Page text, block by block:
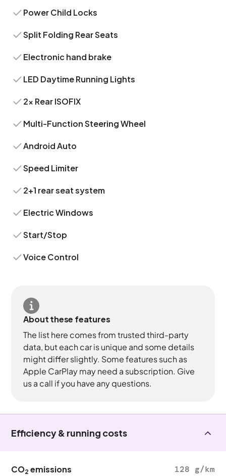
Power Child Locks
Split Folding Rear Seats
Electronic hand brake
LED Daytime Running Lights
2x Rear ISOFIX
Multi-Function Steering Wheel
Android Auto
Speed Limiter
2+1 rear seat system
Electric Windows
Start/Stop
Voice Control
About these features
The list here comes from trusted third-party
data, but each car is unique and some details
might differ slightly. Some features such as
Apple CarPlay may need a subscription. Give
us a call if you have any questions.
Efficiency & running costs
CO2 emissions 128 g/km